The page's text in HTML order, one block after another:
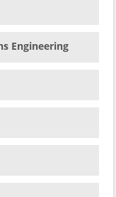
Engineering